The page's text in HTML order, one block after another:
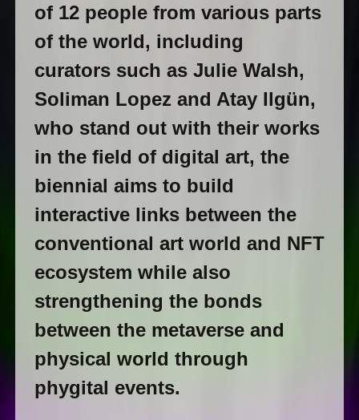
of 12 people from various parts
of the world, including
curators such as Julie Walsh,
Soliman Lopez and Atay Ilgün,
who stand out with their works
in the field of digital art, the
biennial aims to build
interactive links between the
conventional art world and NFT
ecosystem while also
strengthening the bonds
between the metaverse and
physical world through
phygital events.